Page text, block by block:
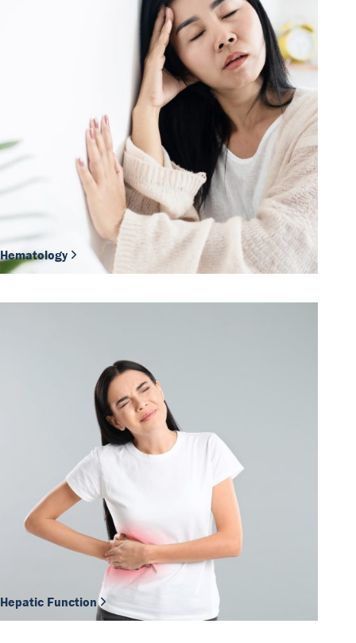
Hematology
Hepatic Function